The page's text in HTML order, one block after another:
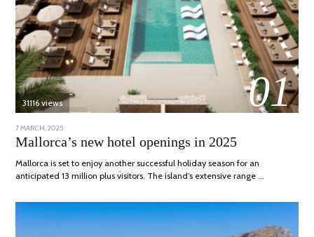
01
31116 views
POSTED
ON
7 MARCH, 2025
APRIL,
2025
Mallorca’s new hotel openings in 2025
Mallorca is set to enjoy another successful holiday season for an
anticipated 13 million plus visitors. The island’s extensive range …